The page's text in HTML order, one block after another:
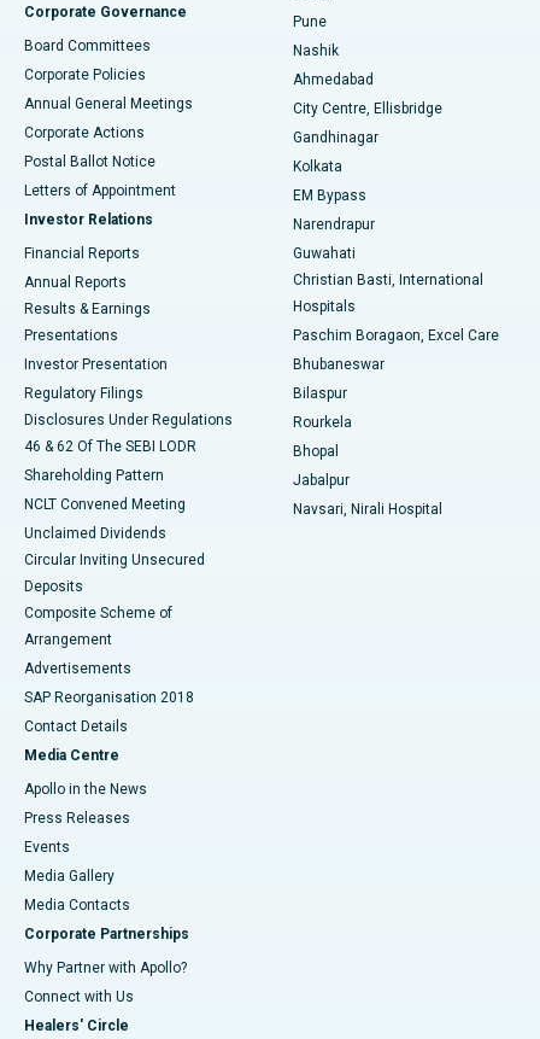
Best Hospital in Arepally, Warangal
Best Hospital in Arera Colony, Bhopal
Best Hospital in Jayanagar, Bangalore
Best Hospital in KK Nagar, Madurai
Best Hospital in Sector-19, Rourkela
Best Hospital in Swargate, Pune
Best Women’s Cancer Hospital in South Delhi
Corporate Governance
Board Committees
Corporate Policies
Annual General Meetings
Corporate Actions
Postal Ballot Notice
Letters of Appointment
Investor Relations
Financial Reports
Annual Reports
Results & Earnings
Presentations
Investor Presentation
Regulatory Filings
Disclosures Under Regulations
46 & 62 Of The SEBI LODR
Shareholding Pattern
NCLT Convened Meeting
Unclaimed Dividends
Circular Inviting Unsecured
Deposits
Composite Scheme of
Arrangement
Advertisements
SAP Reorganisation 2018
Contact Details
Media Centre
Apollo in the News
Press Releases
Events
Media Gallery
​​​​​​​Media Contacts
Corporate Partnerships
Why Partner with Apollo?
Connect with Us
Healers' Circle
Pune
Nashik
Ahmedabad
City Centre, Ellisbridge
Gandhinagar
Kolkata
EM Bypass
Narendrapur
Guwahati
Christian Basti, International
Hospitals
Paschim Boragaon, Excel Care
Bhubaneswar
Bilaspur
Rourkela
Bhopal
Jabalpur
Navsari, Nirali Hospital